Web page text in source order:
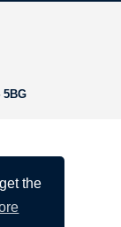
the
5BG